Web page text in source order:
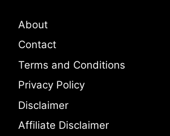
About
Contact
Terms and Conditions
Privacy Policy
Disclaimer
Affiliate Disclaimer